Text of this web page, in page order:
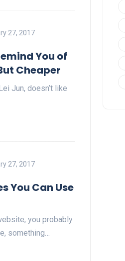
27, 2017
You of
Cheaper
Jun, doesn’t like
27, 2017
You Can Use
you probably
something…